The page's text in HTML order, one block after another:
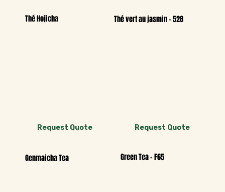
Thé Hojicha Thé vert au jasmin - 528
Request Quote
Genmaicha Tea Green Tea - F65
Request Quote